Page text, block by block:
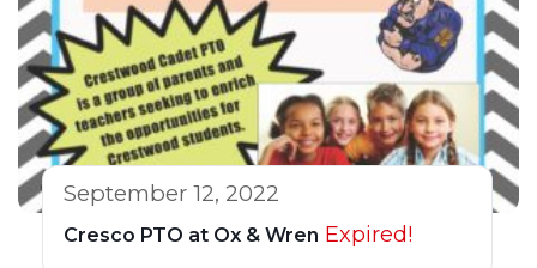
September 12, 2022
Cresco PTO at Ox & Wren Expired!